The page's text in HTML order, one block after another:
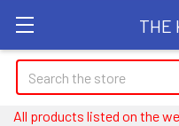
THE
Search
All products listed on the